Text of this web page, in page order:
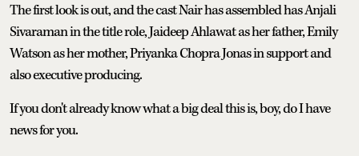
The first look is out, and the cast Nair has assembled has Anjali
Sivaraman in the title role, Jaideep Ahlawat as her father, Emily
Watson as her mother, Priyanka Chopra Jonas in support and
also executive producing.
If you don't already know what a big deal this is, boy, do I have
news for you.